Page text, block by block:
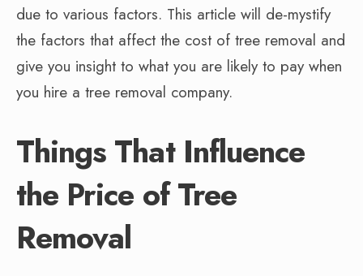
due to various factors. This article will de-mystify
the factors that affect the cost of tree removal and
give you insight to what you are likely to pay when
you hire a tree removal company.
Things That Influence
the Price of Tree
Removal